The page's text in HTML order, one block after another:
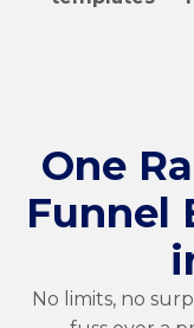
One
Funnel
No limits, no